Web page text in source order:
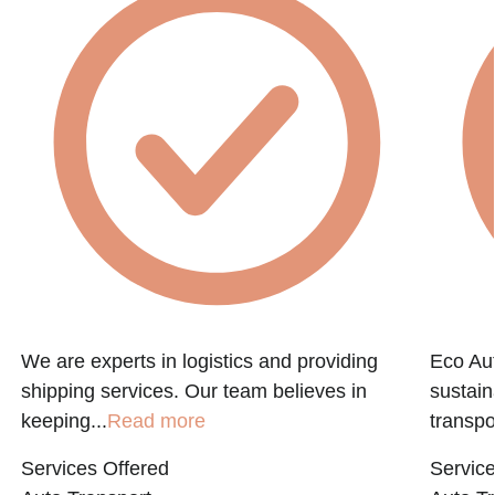
We are experts in logistics and providing
shipping services. Our team believes in
keeping...Read more
Services Offered
Eco